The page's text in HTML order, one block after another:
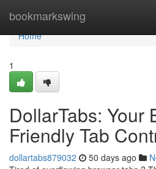
bookmarkswing
Home
Home
1
DollarTabs: Your
Friendly Tab
dollartabs879032 50 days ago